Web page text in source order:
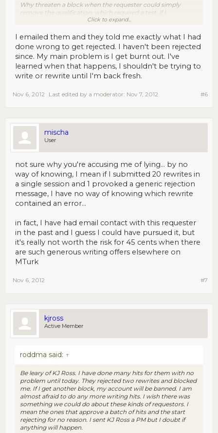
Why threaten a block when the requester could simply
remove the qualification, which required a test, if I
remember? And really, why even reject a writer's work for a
'mistake' you made)... No doubt, this policy will drive away
any workers concerned about their longevity as MTurkers.
Click to expand...
I emailed them and they told me exactly what I had
done wrong to get rejected. I haven't been rejected
since. My main problem is I get burnt out. I've
learned when that happens, I shouldn't be trying to
write or rewrite until I'm back fresh.
#6
Nov 6, 2012 Last edited by a moderator: Nov 7, 2012
mischa
User
not sure why you're accusing me of lying... by no
way of knowing, I mean if I submitted 20 rewrites in
a single session and 1 provoked a generic rejection
message, I have no way of knowing which rewrite
contained an error...
in fact, I have had email contact with this requester
in the past and I guess I could have pursued it, but
it's really not worth the risk for 45 cents when there
are such generous writing offers elsewhere on
MTurk
#7
Nov 6, 2012
kjross
Active Member
roddma said: ↑
Be leary of KJ Ross. I have done many hits for them with no
problem until today. They rejected two rewrites and blocked
me. If I get another block, my account will be banned. I am
almost afraid to do any more writing hits. I wish there was
something we could do about these kinds of requestors. I
mean the ones that approve a batch of hits and the start
rejecting for no reason. I sent KJ Ross a PM but I doubt if
anything will happen.